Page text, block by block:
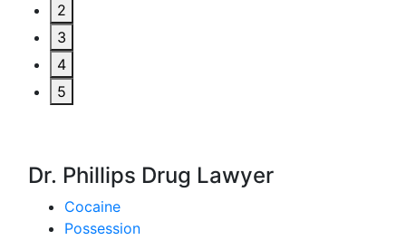
2
3
4
5
Dr. Phillips Drug Lawyer
Cocaine
Possession